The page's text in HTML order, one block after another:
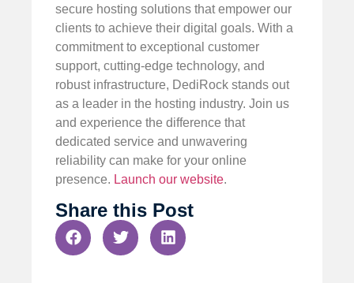
secure hosting solutions that empower our
clients to achieve their digital goals. With a
commitment to exceptional customer
support, cutting-edge technology, and
robust infrastructure, DediRock stands out
as a leader in the hosting industry. Join us
and experience the difference that
dedicated service and unwavering
reliability can make for your online
presence. Launch our website.
Share this Post